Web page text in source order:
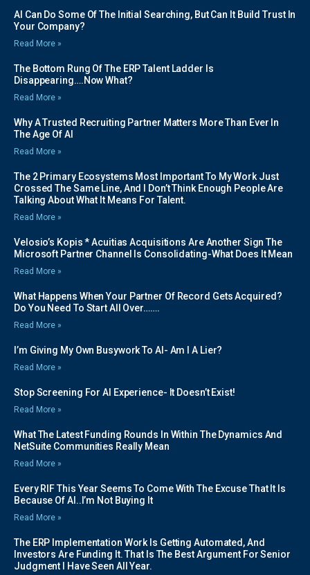
AI Can Do Some Of The Initial Searching, But Can It Build Trust In
Your Company?
Read More »
The Bottom Rung Of The ERP Talent Ladder Is
Disappearing….Now What?
Read More »
Why A Trusted Recruiting Partner Matters More Than Ever In
The Age Of AI
Read More »
The 2 Primary Ecosystems Most Important To My Work Just
Crossed The Same Line, And I Don’t Think Enough People Are
Talking About What It Means For Talent.
Read More »
Velosio’s Kopis * Acuitias Acquisitions Are Another Sign The
Microsoft Partner Channel Is Consolidating-What Does It Mean
Read More »
What Happens When Your Partner Of Record Gets Acquired?
Do You Need To Start All Over…….
Read More »
I’m Giving My Own Busywork To AI- Am I A Lier?
Read More »
Stop Screening For AI Experience- It Doesn’t Exist!
Read More »
What The Latest Funding Rounds In Within The Dynamics And
NetSuite Communities Really Mean
Read More »
Every RIF This Year Seems To Come With The Excuse That It Is
Because Of AI..I’m Not Buying It
Read More »
The ERP Implementation Work Is Getting Automated, And
Investors Are Funding It. That Is The Best Argument For Senior
Judgment I Have Seen All Year.